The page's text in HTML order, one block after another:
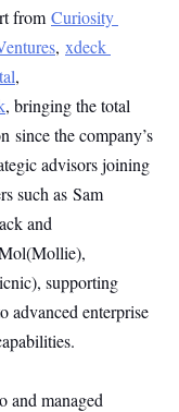
from Curiosity
, xdeck
,
, bringing the total
since the company’s
advisors joining
such as Sam
and
supporting
advanced enterprise
and managed